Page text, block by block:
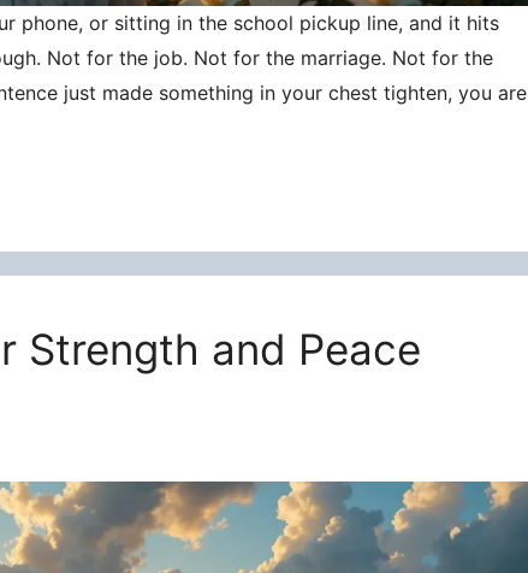
phone, or sitting in the school pickup line, and it hits
Not for the job. Not for the marriage. Not for the
just made something in your chest tighten, you are
Strength and Peace